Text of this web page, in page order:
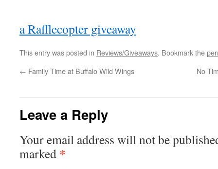
a Rafflecopter giveaway
This entry was posted in Reviews/Giveaways. Bookmark the
← Family Time at Buffalo Wild Wings No
Leave a Reply
Your email address will not be
marked *